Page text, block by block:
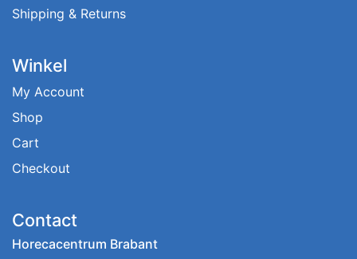
Shipping & Returns
Winkel
My Account
Shop
Cart
Checkout
Contact
Horecacentrum Brabant